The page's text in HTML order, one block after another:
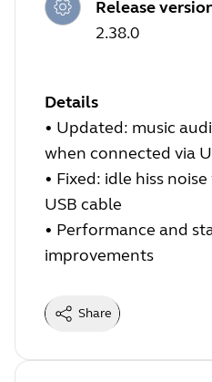
Release
2.38.0
Details
• Updated: music
when connected via
• Fixed: idle hiss
USB cable
• Performance and
improvements
Share